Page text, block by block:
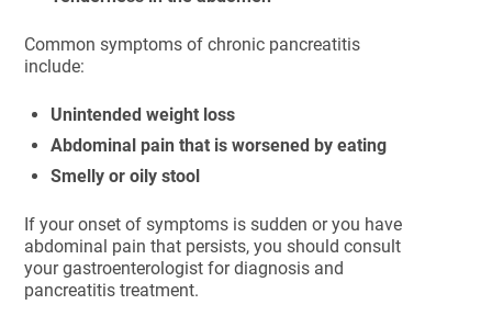
Common symptoms of chronic pancreatitis
include:
Unintended weight loss
Abdominal pain that is worsened by eating
Smelly or oily stool
If your onset of symptoms is sudden or you have
abdominal pain that persists, you should consult
your gastroenterologist for diagnosis and
pancreatitis treatment.